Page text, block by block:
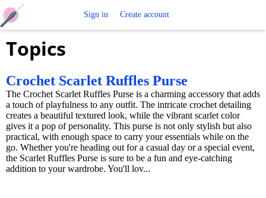
Crochet
Patterns
Sign in Create account
Topics
Crochet Scarlet Ruffles Purse
The Crochet Scarlet Ruffles Purse is a charming accessory that adds
a touch of playfulness to any outfit. The intricate crochet detailing
creates a beautiful textured look, while the vibrant scarlet color
gives it a pop of personality. This purse is not only stylish but also
practical, with enough space to carry your essentials while on the
go. Whether you're heading out for a casual day or a special event,
the Scarlet Ruffles Purse is sure to be a fun and eye-catching
addition to your wardrobe. You'll lov...